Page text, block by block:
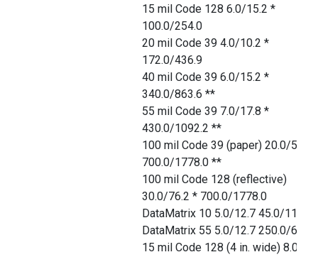
15 mil Code 128 6.0/15.2 *
100.0/254.0
20 mil Code 39 4.0/10.2 *
172.0/436.9
40 mil Code 39 6.0/15.2 *
340.0/863.6 **
55 mil Code 39 7.0/17.8 *
430.0/1092.2 **
100 mil Code 39 (paper) 20.0/50.8
700.0/1778.0 **
100 mil Code 128 (reflective)
30.0/76.2 * 700.0/1778.0
DataMatrix 10 5.0/12.7 45.0/114.3
DataMatrix 55 5.0/12.7 250.0/635.0
15 mil Code 128 (4 in. wide) 8.0/